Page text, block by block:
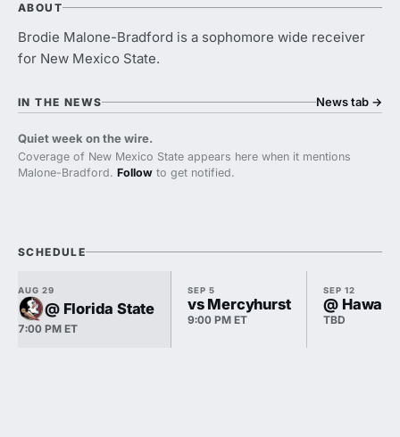
ABOUT
Brodie Malone-Bradford is a sophomore wide receiver
for New Mexico State.
IN THE NEWS News tab →
Quiet week on the wire.
Coverage of New Mexico State appears here when it mentions
Malone-Bradford. Follow to get notified.
SCHEDULE
AUG 29
@ Florida State
7:00 PM ET
SEP 5
vs Mercyhurst
9:00 PM ET
SEP 12
@ Hawai'i
TBD